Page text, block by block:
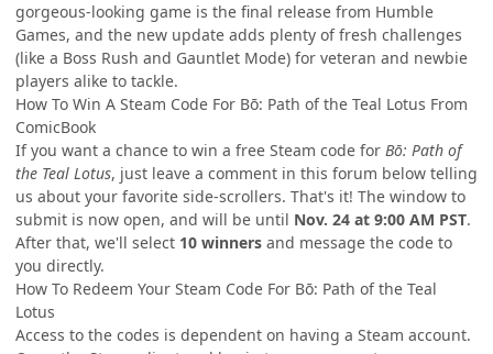
gorgeous-looking game is the final release from Humble
Games, and the new update adds plenty of fresh challenges
(like a Boss Rush and Gauntlet Mode) for veteran and newbie
players alike to tackle.
How To Win A Steam Code For Bō: Path of the Teal Lotus From
ComicBook
If you want a chance to win a free Steam code for Bō: Path of
the Teal Lotus, just leave a comment in this forum below telling
us about your favorite side-scrollers. That's it! The window to
submit is now open, and will be until Nov. 24 at 9:00 AM PST.
After that, we'll select 10 winners and message the code to
you directly.
How To Redeem Your Steam Code For Bō: Path of the Teal
Lotus
Access to the codes is dependent on having a Steam account.